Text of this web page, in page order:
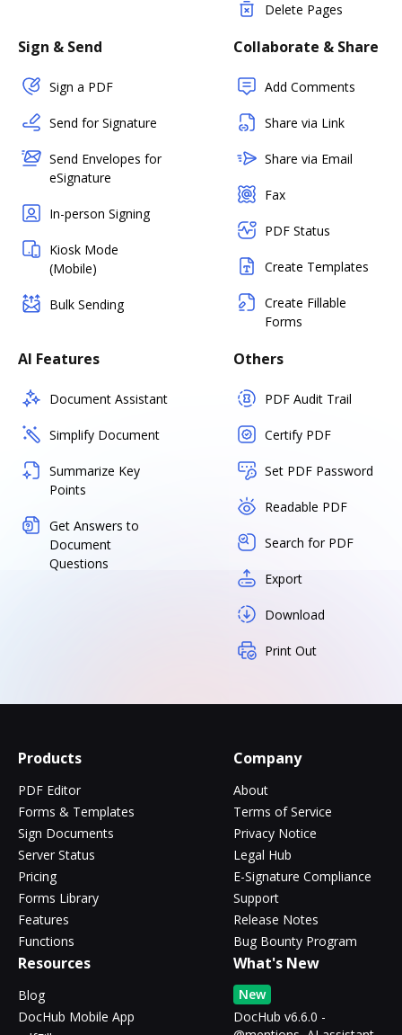
Delete Pages
Sign & Send
Sign a PDF
Send for Signature
Send Envelopes for
eSignature
In-person Signing
Kiosk Mode
(Mobile)
Bulk Sending
Collaborate & Share
Add Comments
Share via Link
Share via Email
Fax
PDF Status
Create Templates
Create Fillable
Forms
AI Features
Document Assistant
Simplify Document
Summarize Key
Points
Get Answers to
Document
Questions
Others
PDF Audit Trail
Certify PDF
Set PDF Password
Readable PDF
Search for PDF
Export
Download
Print Out
Products
PDF Editor
Forms & Templates
Sign Documents
Server Status
Pricing
Forms Library
Features
Functions
Company
About
Terms of Service
Privacy Notice
Legal Hub
E-Signature Compliance
Support
Release Notes
Bug Bounty Program
Resources
Blog
DocHub Mobile App
What's New
New
DocHub v6.6.0 -